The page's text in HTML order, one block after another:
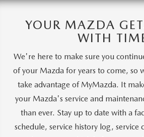
YOUR MAZDA
WITH
We're here to make sure you
of your Mazda for years to come, so
take advantage of MyMazda. It
your Mazda's service and
than ever. Stay up to date with a
schedule, service history log, service